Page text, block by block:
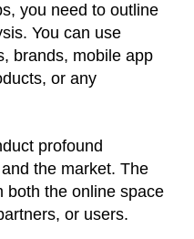
you need to outline
You can use
brands, mobile app
or any
profound
the market. The
both the online space
or users.